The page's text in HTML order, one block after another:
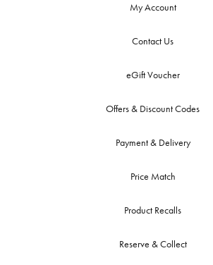
My Account
Contact Us
eGift Voucher
Offers & Discount Codes
Payment & Delivery
Price Match
Product Recalls
Reserve & Collect